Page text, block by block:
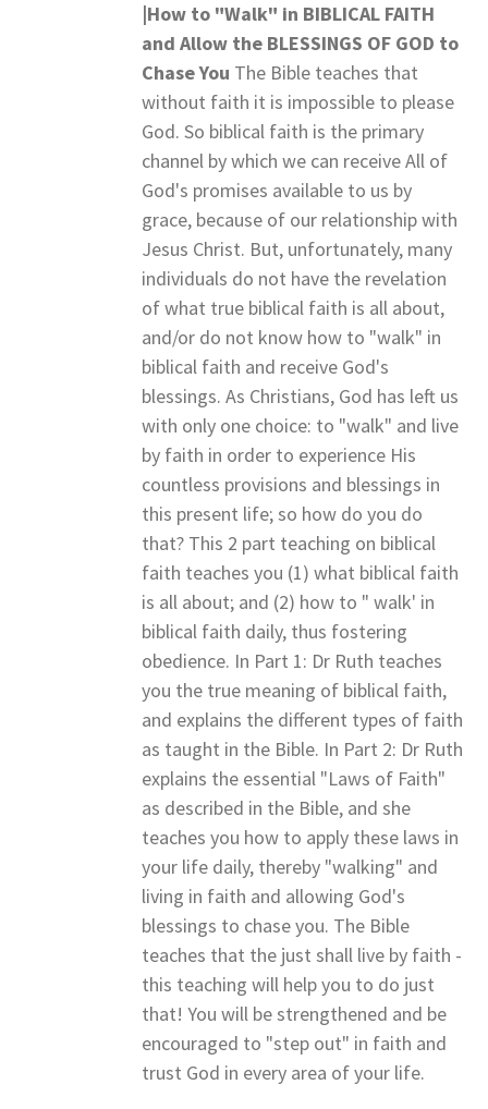
|How to "Walk" in BIBLICAL FAITH
and Allow the BLESSINGS OF GOD to
Chase You The Bible teaches that
without faith it is impossible to please
God. So biblical faith is the primary
channel by which we can receive All of
God's promises available to us by
grace, because of our relationship with
Jesus Christ. But, unfortunately, many
individuals do not have the revelation
of what true biblical faith is all about,
and/or do not know how to "walk" in
biblical faith and receive God's
blessings. As Christians, God has left us
with only one choice: to "walk" and live
by faith in order to experience His
countless provisions and blessings in
this present life; so how do you do
that? This 2 part teaching on biblical
faith teaches you (1) what biblical faith
is all about; and (2) how to " walk' in
biblical faith daily, thus fostering
obedience. In Part 1: Dr Ruth teaches
you the true meaning of biblical faith,
and explains the different types of faith
as taught in the Bible. In Part 2: Dr Ruth
explains the essential "Laws of Faith"
as described in the Bible, and she
teaches you how to apply these laws in
your life daily, thereby "walking" and
living in faith and allowing God's
blessings to chase you. The Bible
teaches that the just shall live by faith -
this teaching will help you to do just
that! You will be strengthened and be
encouraged to "step out" in faith and
trust God in every area of your life.